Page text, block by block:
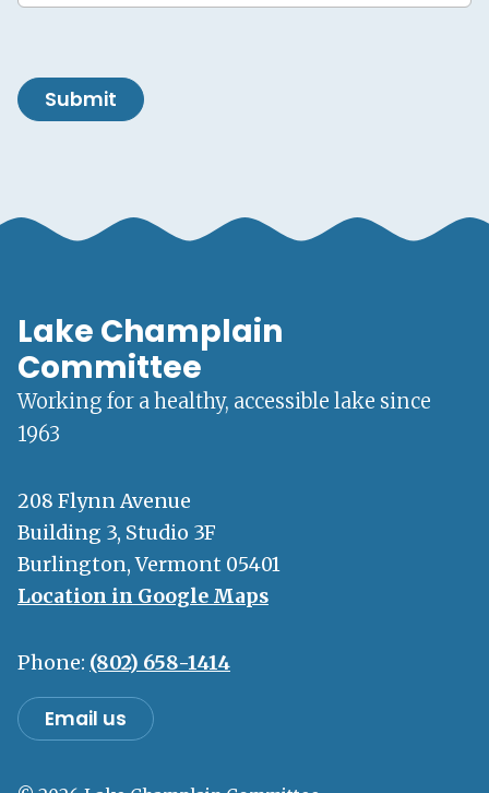
Submit
Lake Champlain
Committee
Working for a healthy, accessible lake since
1963
208 Flynn Avenue
Building 3, Studio 3F
Burlington, Vermont 05401
Location in Google Maps
Phone: (802) 658-1414
Email us